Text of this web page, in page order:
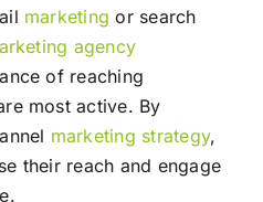
marketing or search
agency
of reaching
most active. By
marketing strategy,
their reach and engage